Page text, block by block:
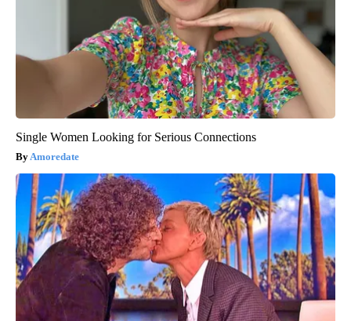
Single Women Looking for Serious Connections
Amoredate